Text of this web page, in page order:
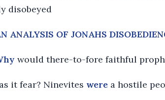
disobeyed
ANALYSIS OF JONAHS
would there-to-fore faithful
it fear? Ninevites were a hostile